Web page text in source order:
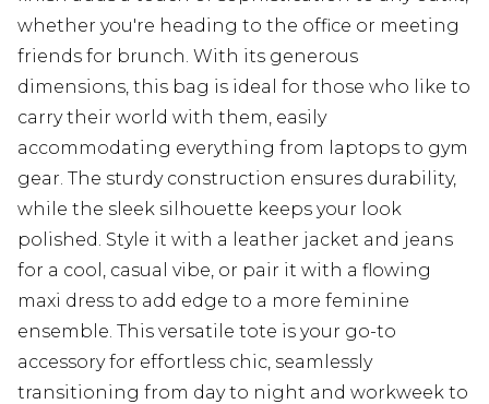
whether you're heading to the office or meeting
friends for brunch. With its generous
dimensions, this bag is ideal for those who like to
carry their world with them, easily
accommodating everything from laptops to gym
gear. The sturdy construction ensures durability,
while the sleek silhouette keeps your look
polished. Style it with a leather jacket and jeans
for a cool, casual vibe, or pair it with a flowing
maxi dress to add edge to a more feminine
ensemble. This versatile tote is your go-to
accessory for effortless chic, seamlessly
transitioning from day to night and workweek to